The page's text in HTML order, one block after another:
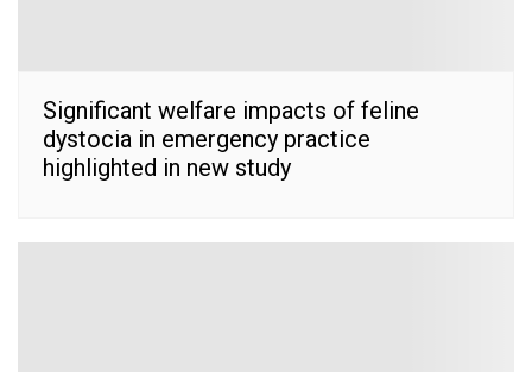
Significant welfare impacts of feline
dystocia in emergency practice
highlighted in new study